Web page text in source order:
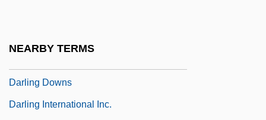
NEARBY TERMS
Darling Downs
Darling International Inc.